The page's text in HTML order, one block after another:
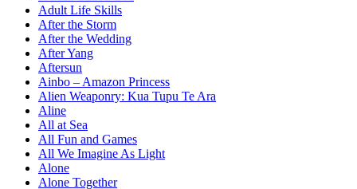
Adult Life Skills
After the Storm
After the Wedding
After Yang
Aftersun
Ainbo – Amazon Princess
Alien Weaponry: Kua Tupu Te Ara
Aline
All at Sea
All Fun and Games
All We Imagine As Light
Alone
Alone Together